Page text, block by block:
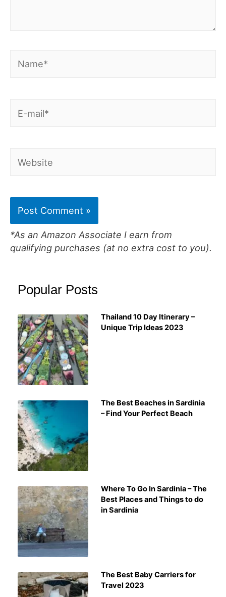
mail*
*As an Amazon Associate I earn from
qualifying purchases (at no extra cost to you).
Popular Posts
Thailand 10 Day Itinerary –
Unique Trip Ideas 2023
The Best Beaches in Sardinia
– Find Your Perfect Beach
Where To Go In Sardinia – The
Best Places and Things to do
in Sardinia
The Best Baby Carriers for
Travel 2023